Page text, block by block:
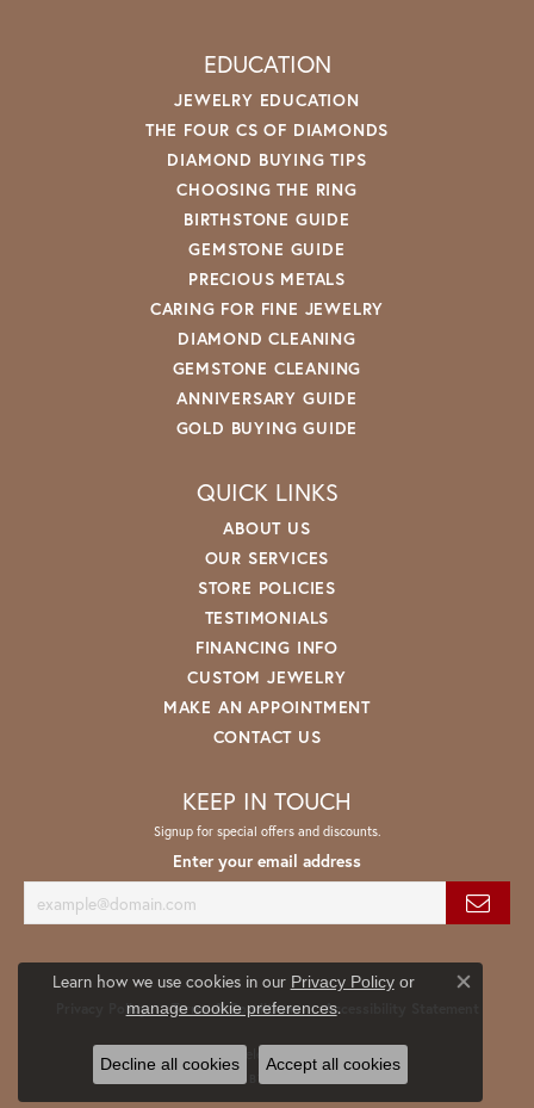
EDUCATION
JEWELRY EDUCATION
THE FOUR CS OF DIAMONDS
DIAMOND BUYING TIPS
CHOOSING THE RING
BIRTHSTONE GUIDE
GEMSTONE GUIDE
PRECIOUS METALS
CARING FOR FINE JEWELRY
DIAMOND CLEANING
GEMSTONE CLEANING
ANNIVERSARY GUIDE
GOLD BUYING GUIDE
QUICK LINKS
ABOUT US
OUR SERVICES
STORE POLICIES
TESTIMONIALS
FINANCING INFO
CUSTOM JEWELRY
MAKE AN APPOINTMENT
CONTACT US
KEEP IN TOUCH
Signup for special offers and discounts.
Enter your email address
Privacy Policy Terms & Conditions Accessibility Statement
© 2026 Spath Jewelers. All Rights Reserved.
PUNCHMARK
Learn how we use cookies in our Privacy Policyor
manage cookie preferences.
Close
Decline all cookies Accept all cookies